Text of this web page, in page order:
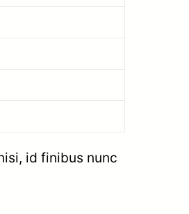
id finibus nunc